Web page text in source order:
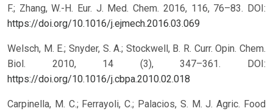
F.; Zhang, W.-H. Eur. J. Med. Chem. 2016, 116, 76–83. DOI:
https://doi.org/10.1016/j.ejmech.2016.03.069
Welsch, M. E.; Snyder, S. A.; Stockwell, B. R. Curr. Opin. Chem.
Biol. 2010, 14 (3), 347–361.
DOI:
https://doi.org/10.1016/j.cbpa.2010.02.018
Carpinella, M. C.; Ferrayoli, C.; Palacios, S. M. J. Agric. Food